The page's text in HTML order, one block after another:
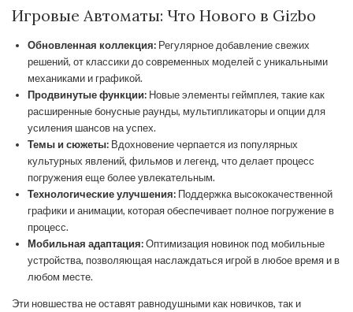
Игровые Автоматы: Что Нового в Gizbo
Обновленная коллекция: Регулярное добавление свежих
решений, от классики до современных моделей с уникальными
механиками и графикой.
Продвинутые функции: Новые элементы геймплея, такие как
расширенные бонусные раунды, мультипликаторы и опции для
усиления шансов на успех.
Темы и сюжеты: Вдохновение черпается из популярных
культурных явлений, фильмов и легенд, что делает процесс
погружения еще более увлекательным.
Технологические улучшения: Поддержка высококачественной
графики и анимации, которая обеспечивает полное погружение в
процесс.
Мобильная адаптация:Оптимизация новинок под мобильные
устройства, позволяющая наслаждаться игрой в любое время и в
любом месте.
Эти новшества не оставят равнодушными как новичков, так и